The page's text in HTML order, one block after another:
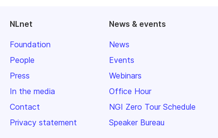
NLnet
Foundation
People
Press
In the media
Contact
Privacy statement
News & events
News
Events
Webinars
Office Hour
NGI Zero Tour Schedule
Speaker Bureau